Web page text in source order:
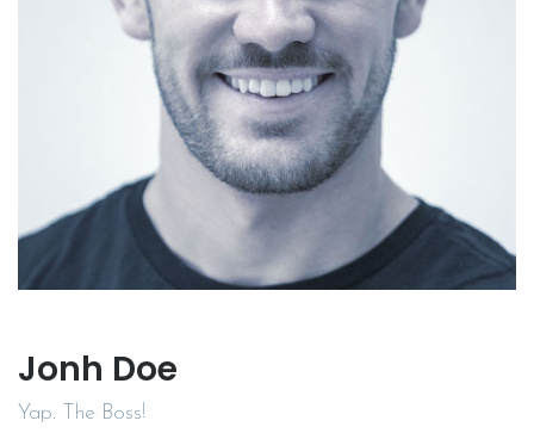
Jonh Doe
Yap. The Boss!